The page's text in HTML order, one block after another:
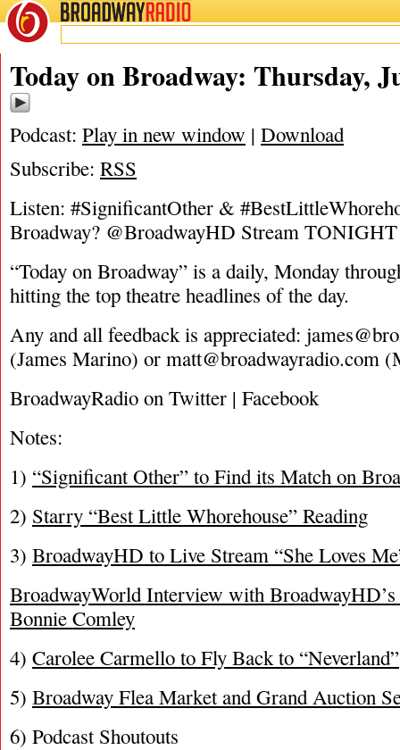
BROADWAYRADIO
06/30/16
Today on Broadway: Thursday,
Podcast: Play in new window | Download
Subscribe: RSS
Listen: #SignificantOther &
Broadway? @BroadwayHD Stream
“Today on Broadway” is a daily, Monday
hitting the top theatre headlines of the day.
Any and all feedback is appreciated:
(James Marino) or matt@broadwayradio.com
BroadwayRadio on Twitter | Facebook
Notes:
1) “Significant Other” to Find its Match on
2) Starry “Best Little Whorehouse” Reading
3) BroadwayHD to Live Stream “She Loves
BroadwayWorld Interview with
Bonnie Comley
4) Carolee Carmello to Fly Back to “Neverland”
5) Broadway Flea Market and Grand Auction
6) Podcast Shoutouts